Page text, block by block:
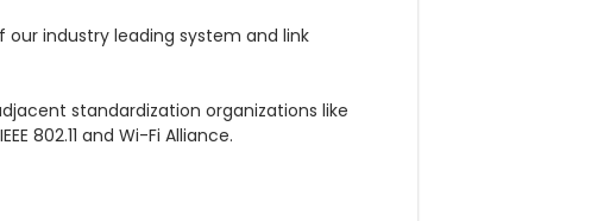
industry leading system and link
standardization organizations like
802.11 and Wi-Fi Alliance.